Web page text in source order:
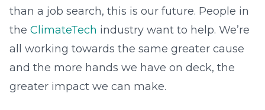
than a job search, this is our future. People in
the ClimateTech industry want to help. We’re
all working towards the same greater cause
and the more hands we have on deck, the
greater impact we can make.